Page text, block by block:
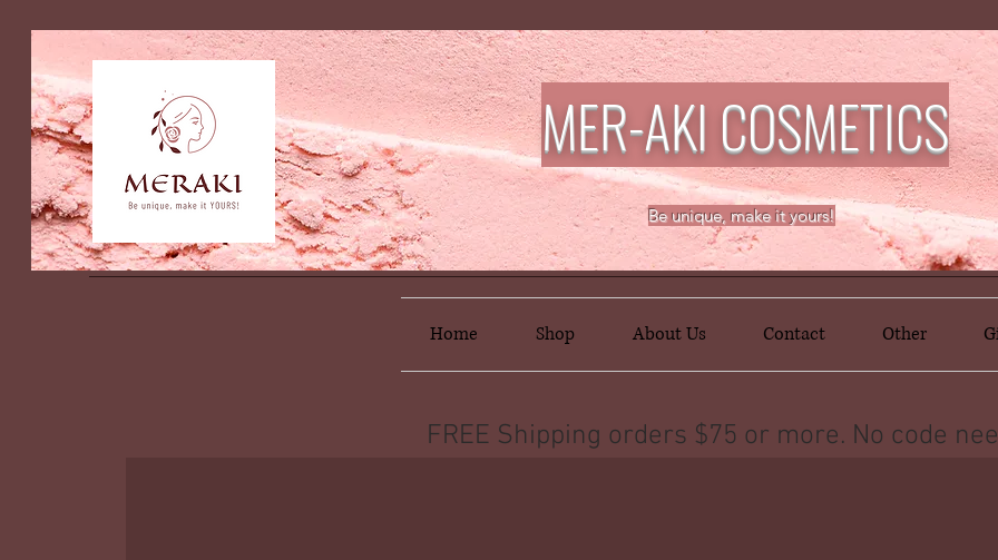
MER-AKI COSMETICS
Be unique, make it yours!
Home Shop About Us Contact Other
FREE Shipping orders $75 or more. No code